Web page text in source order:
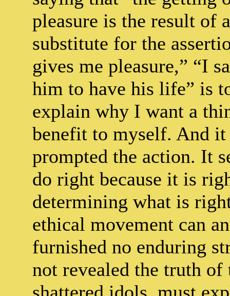
pleasure is the result of
substitute for the
gives me pleasure,” “I
him to have his life” is
explain why I want a
benefit to myself. And
prompted the action. It
do right because it is
determining what is
ethical movement can
furnished no enduring
not revealed the truth of